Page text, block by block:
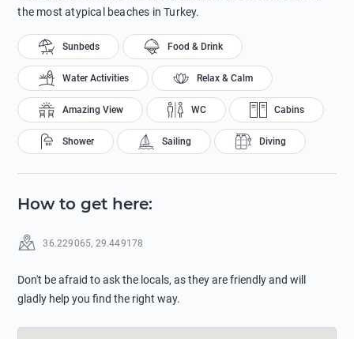
the most atypical beaches in Turkey.
Sunbeds Food & Drink
Water Activities Relax & Calm
Amazing View WC Cabins
Shower Sailing Diving
How to get here:
36.229065, 29.449178
Don't be afraid to ask the locals, as they are friendly and will
gladly help you find the right way.